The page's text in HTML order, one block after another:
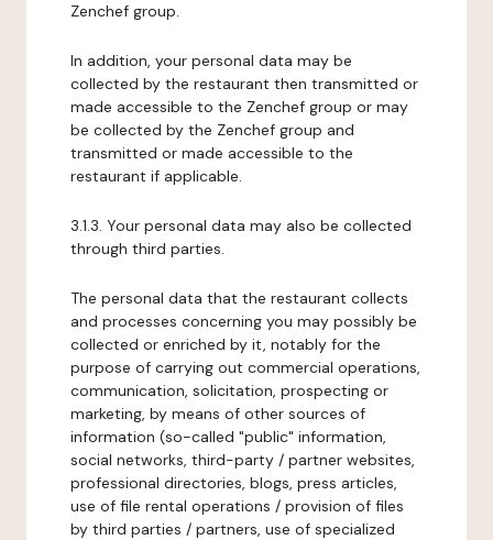
Zenchef group.
In addition, your personal data may be
collected by the restaurant then transmitted or
made accessible to the Zenchef group or may
be collected by the Zenchef group and
transmitted or made accessible to the
restaurant if applicable.
3.1.3. Your personal data may also be collected
through third parties.
The personal data that the restaurant collects
and processes concerning you may possibly be
collected or enriched by it, notably for the
purpose of carrying out commercial operations,
communication, solicitation, prospecting or
marketing, by means of other sources of
information (so-called "public" information,
social networks, third-party / partner websites,
professional directories, blogs, press articles,
use of file rental operations / provision of files
by third parties / partners, use of specialized